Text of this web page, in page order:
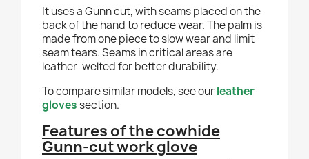
It uses a Gunn cut, with seams placed on the
back of the hand to reduce wear. The palm is
made from one piece to slow wear and limit
seam tears. Seams in critical areas are
leather-welted for better durability.
To compare similar models, see ourleather
glovessection.
Features of the cowhide
Gunn-cut work glove